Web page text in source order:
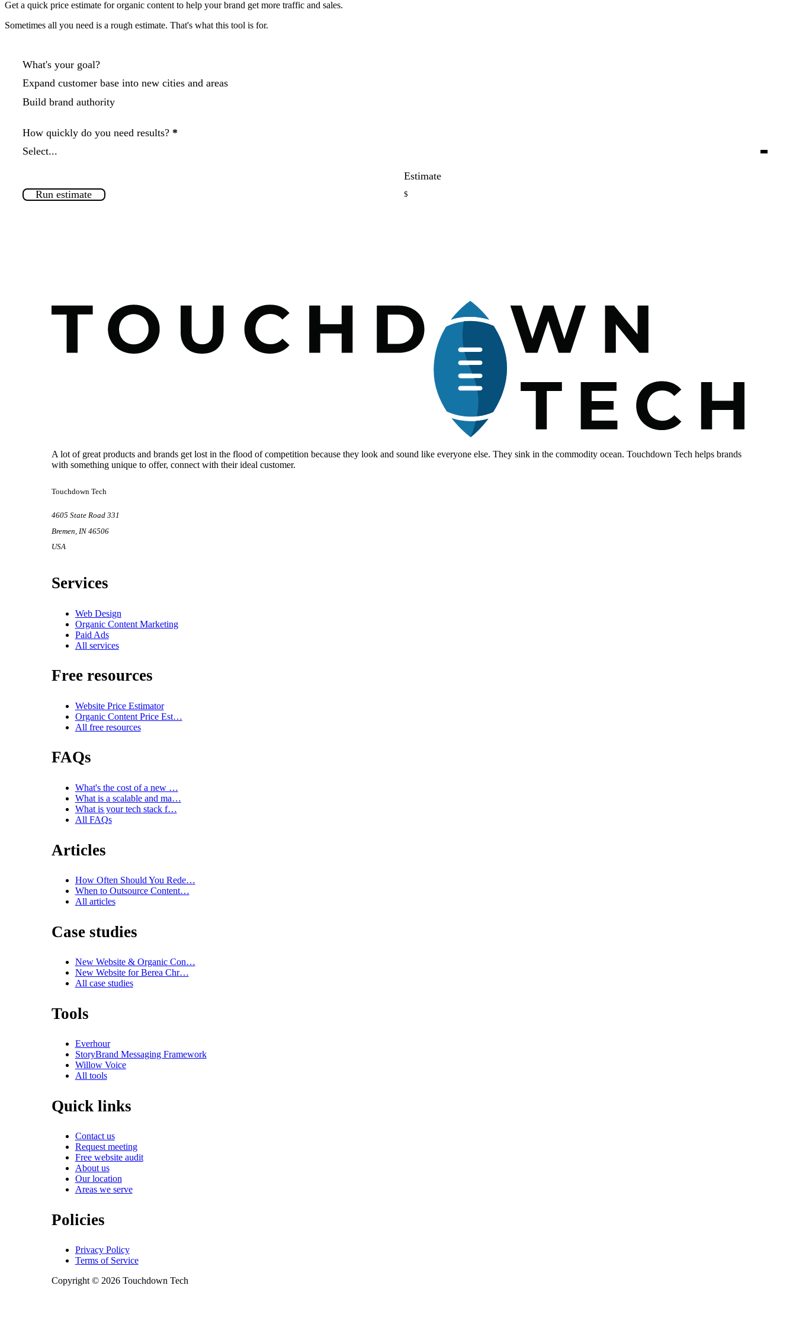
Get a quick price estimate for organic content to help your brand get more traffic and sales.
Sometimes all you need is a rough estimate. That's what this tool is for.
Components
What's your goal?
Expand customer base into new cities and areas
Build brand authority
How quickly do you need results? *
Run estimate
Estimate
$
Footer
A lot of great products and brands get lost in the flood of competition because they look and sound like everyone else. They sink in the commodity ocean. Touchdown Tech helps brands
with something unique to offer, connect with their ideal customer.
Touchdown Tech
4605 State Road 331
Bremen IN 46506
USA
Services
Web Design
Organic Content Marketing
Paid Ads
All services
Free resources
Website Price Estimator
Organic Content Price Est…
All free resources
FAQs
What's the cost of a new …
What is a scalable and ma…
What is your tech stack f…
All FAQs
Articles
How Often Should You Rede…
When to Outsource Content…
All articles
Case studies
New Website & Organic Con…
New Website for Berea Chr…
All case studies
Tools
Everhour
StoryBrand Messaging Framework
Willow Voice
All tools
Quick links
Contact us
Request meeting
Free website audit
About us
Our location
Areas we serve
Policies
Privacy Policy
Terms of Service
Copyright © 2026 Touchdown Tech